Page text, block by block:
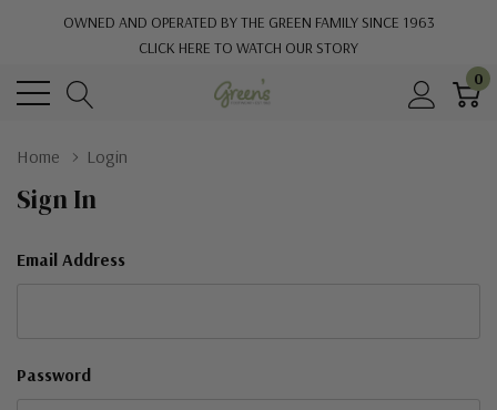
OWNED AND OPERATED BY THE GREEN FAMILY SINCE 1963
CLICK HERE TO WATCH OUR STORY
0
Home Login
Sign In
Email Address
Password